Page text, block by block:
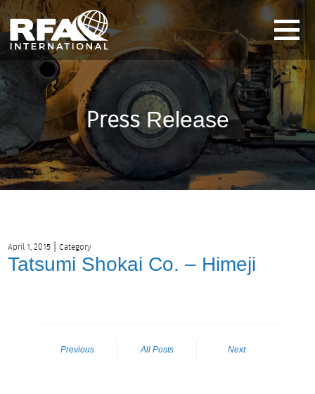
PressRelease
April 1, 2015 Category
Tatsumi Shokai Co. – Himeji
Previous All Posts Next